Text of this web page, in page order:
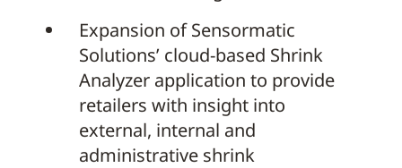
Expansion of Sensormatic
Solutions’ cloud-based Shrink
Analyzer application to provide
retailers with insight into
external, internal and
administrative shrink